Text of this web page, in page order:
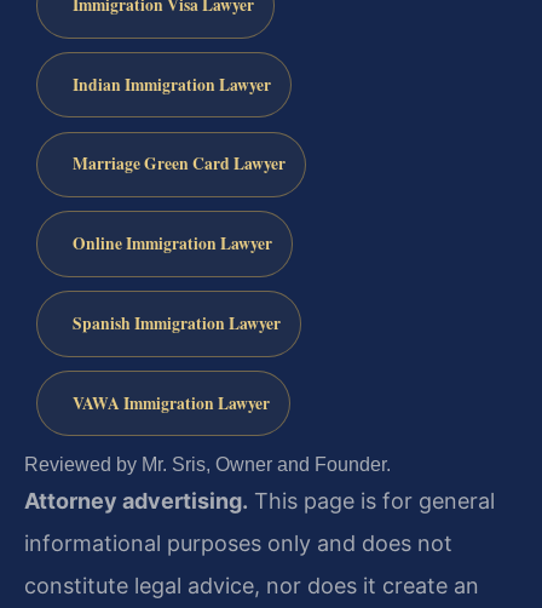
Indian Immigration Lawyer
Marriage Green Card Lawyer
Online Immigration Lawyer
Spanish Immigration Lawyer
VAWA Immigration Lawyer
Reviewed by Mr. Sris, Owner and Founder.
Attorney advertising. This page is for general
informational purposes only and does not
constitute legal advice, nor does it create an